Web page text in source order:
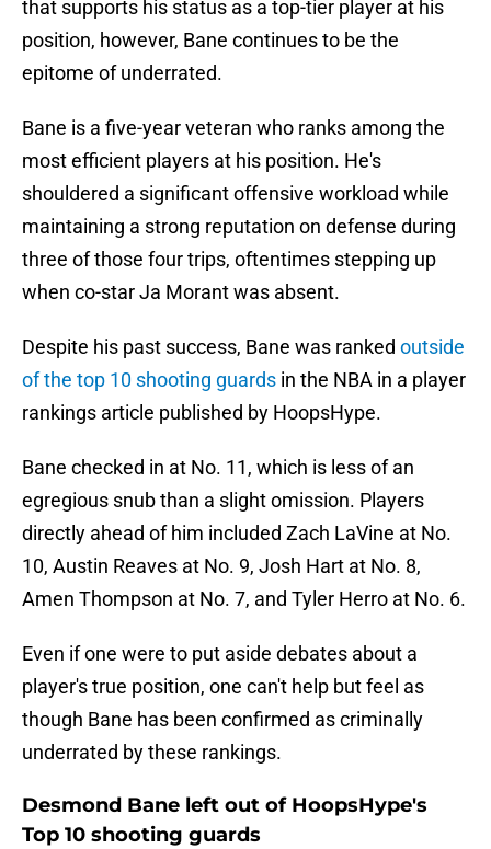
that supports his status as a top-tier player at his
position, however, Bane continues to be the
epitome of underrated.
Bane is a five-year veteran who ranks among the
most efficient players at his position. He's
shouldered a significant offensive workload while
maintaining a strong reputation on defense during
three of those four trips, oftentimes stepping up
when co-star Ja Morant was absent.
Despite his past success, Bane was ranked outside
of the top 10 shooting guards in the NBA in a player
rankings article published by HoopsHype.
Bane checked in at No. 11, which is less of an
egregious snub than a slight omission. Players
directly ahead of him included Zach LaVine at No.
10, Austin Reaves at No. 9, Josh Hart at No. 8,
Amen Thompson at No. 7, and Tyler Herro at No. 6.
Even if one were to put aside debates about a
player's true position, one can't help but feel as
though Bane has been confirmed as criminally
underrated by these rankings.
Desmond Bane left out of HoopsHype's
Top 10 shooting guards